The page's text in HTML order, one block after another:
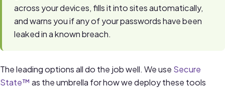
across your devices, fills it into sites automatically,
and warns you if any of your passwords have been
leaked in a known breach.
The leading options all do the job well. We use Secure
State™ as the umbrella for how we deploy these tools